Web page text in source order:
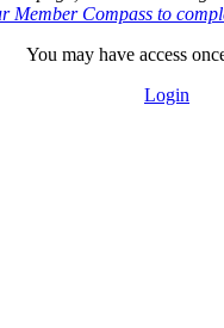
Member Compass to
You may have access
Login